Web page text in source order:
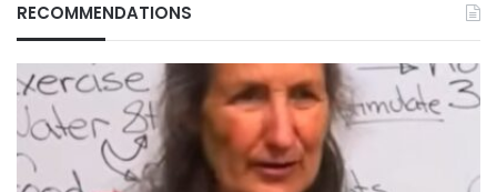
RECOMMENDATIONS